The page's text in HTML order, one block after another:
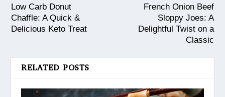
Low Carb Donut
Chaffle: A Quick &
Delicious Keto Treat
French Onion Beef
Sloppy Joes: A
Delightful Twist on a
Classic
RELATED POSTS